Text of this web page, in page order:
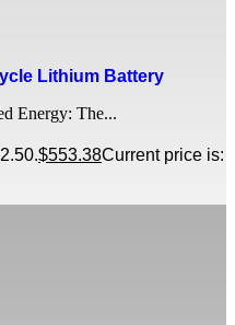
Lithium Battery
Energy: The...
$553.38Current price is: